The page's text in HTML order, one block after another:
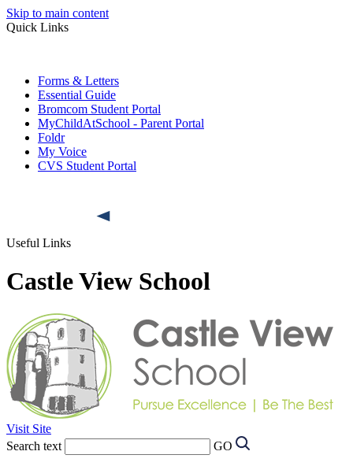
Skip to main content
Quick Links
Forms & Letters
Essential Guide
Bromcom Student Portal
MyChildAtSchool - Parent Portal
Foldr
My Voice
CVS Student Portal
Useful Links
Castle View School
Visit Site
Search text
GO